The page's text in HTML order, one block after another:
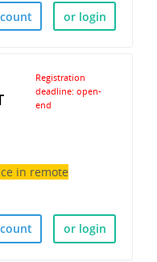
or login
Registration
deadline: open-
end
in remote
or login